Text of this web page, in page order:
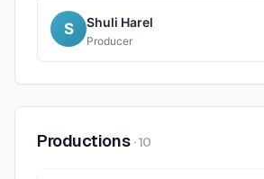
S Shuli Harel
Producer
Productions ·10